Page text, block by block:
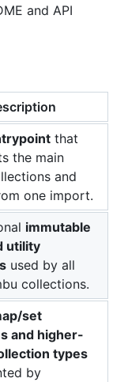
and API
that
the main
and
one import.
immutable
utility
used by all
collections.
set
and higher-
types
by